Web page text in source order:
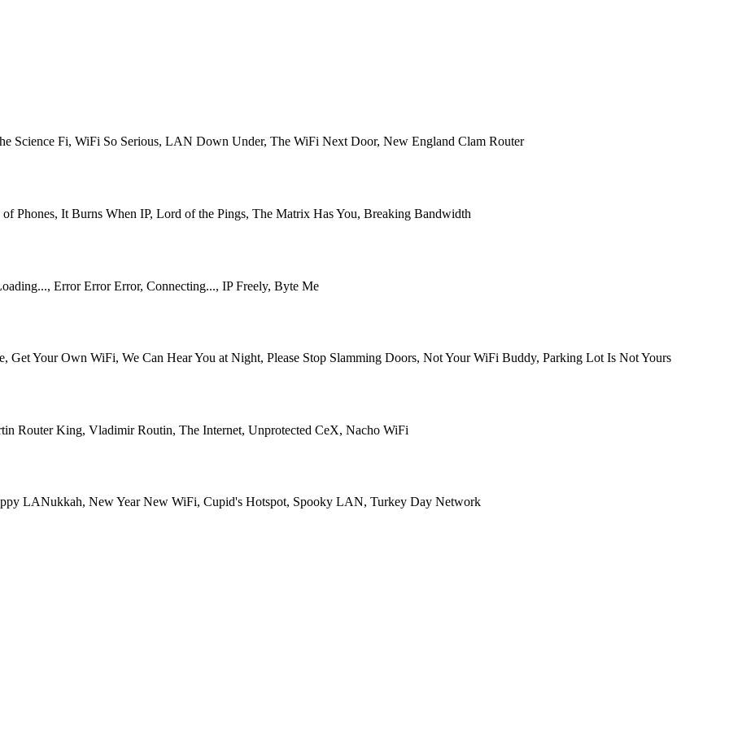
Science Fi, WiFi So Serious, LAN Down Under, The WiFi Next Door, New England Clam Router
Phones, It Burns When IP, Lord of the Pings, The Matrix Has You, Breaking Bandwidth
Error Error Error, Connecting..., IP Freely, Byte Me
Get Your Own WiFi, We Can Hear You at Night, Please Stop Slamming Doors, Not Your WiFi Buddy, Parking Lot Is Not Yours
Router King, Vladimir Routin, The Internet, Unprotected CeX, Nacho WiFi
LANukkah, New Year New WiFi, Cupid's Hotspot, Spooky LAN, Turkey Day Network